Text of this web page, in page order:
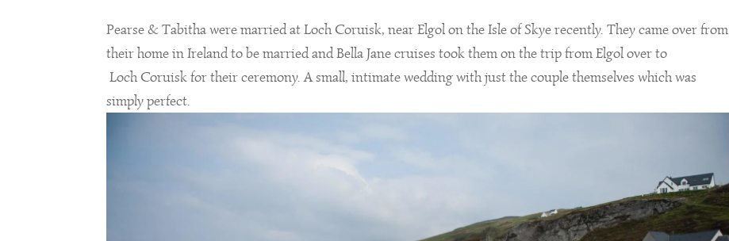
Pearse & Tabitha were married at Loch Coruisk, near Elgol on the Isle of Skye recently. They came over from
their home in Ireland to be married and Bella Jane cruises took them on the trip from Elgol over to
Loch Coruisk for their ceremony. A small, intimate wedding with just the couple themselves which was
simply perfect.